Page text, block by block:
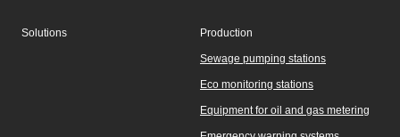
Solutions Production
Sewage pumping stations
Eco monitoring stations
Equipment for oil and gas metering